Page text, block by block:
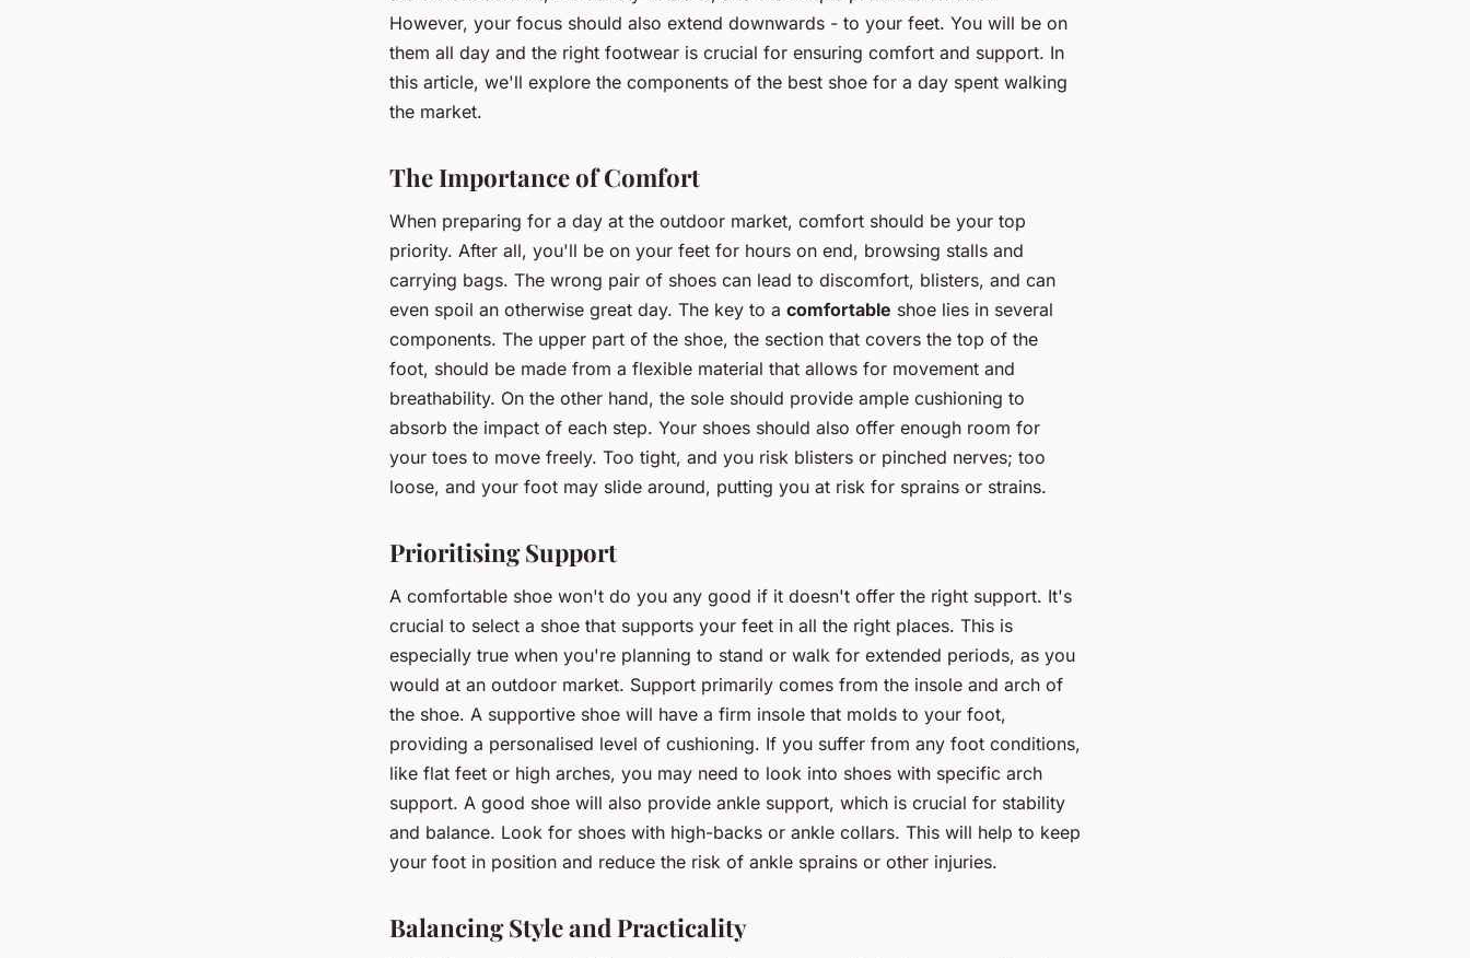
However, your focus should also extend downwards - to your feet. You will be on
them all day and the right footwear is crucial for ensuring comfort and support. In
this article, we'll explore the components of the best shoe for a day spent walking
the market.
The Importance of Comfort
When preparing for a day at the outdoor market, comfort should be your top
priority. After all, you'll be on your feet for hours on end, browsing stalls and
carrying bags. The wrong pair of shoes can lead to discomfort, blisters, and can
even spoil an otherwise great day. The key to a comfortable shoe lies in several
components. The upper part of the shoe, the section that covers the top of the
foot, should be made from a flexible material that allows for movement and
breathability. On the other hand, the sole should provide ample cushioning to
absorb the impact of each step. Your shoes should also offer enough room for
your toes to move freely. Too tight, and you risk blisters or pinched nerves; too
loose, and your foot may slide around, putting you at risk for sprains or strains.
Prioritising Support
A comfortable shoe won't do you any good if it doesn't offer the right support. It's
crucial to select a shoe that supports your feet in all the right places. This is
especially true when you're planning to stand or walk for extended periods, as you
would at an outdoor market. Support primarily comes from the insole and arch of
the shoe. A supportive shoe will have a firm insole that molds to your foot,
providing a personalised level of cushioning. If you suffer from any foot conditions,
like flat feet or high arches, you may need to look into shoes with specific arch
support. A good shoe will also provide ankle support, which is crucial for stability
and balance. Look for shoes with high-backs or ankle collars. This will help to keep
your foot in position and reduce the risk of ankle sprains or other injuries.
Balancing Style and Practicality